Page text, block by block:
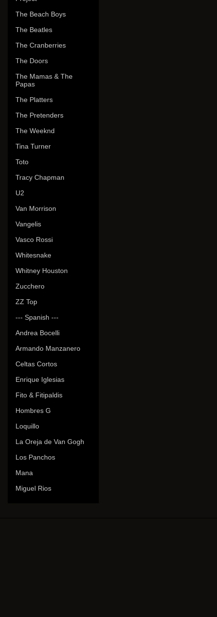
The Beach Boys
The Beatles
The Cranberries
The Doors
The Mamas & The
Papas
The Platters
The Pretenders
The Weeknd
Tina Turner
Toto
Tracy Chapman
U2
Van Morrison
Vangelis
Vasco Rossi
Whitesnake
Whitney Houston
Zucchero
ZZ Top
--- Spanish ---
Andrea Bocelli
Armando Manzanero
Celtas Cortos
Enrique Iglesias
Fito & Fitipaldis
Hombres G
Loquillo
La Oreja de Van Gogh
Los Panchos
Mana
Miguel Rios